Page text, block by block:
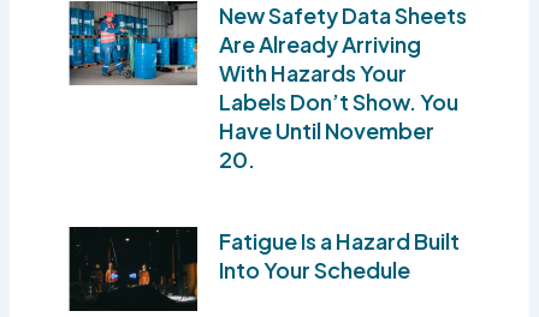
New Safety Data Sheets
Are Already Arriving
With Hazards Your
Labels Don’t Show. You
Have Until November
20.
Fatigue Is a Hazard Built
Into Your Schedule